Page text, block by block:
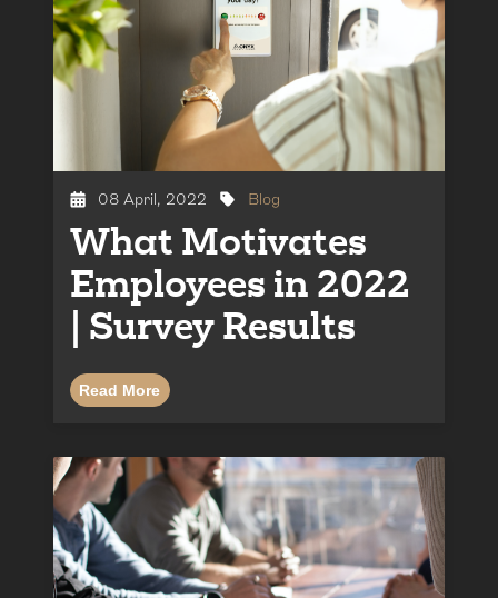
08 April, 2022 Blog
What Motivates
Employees in 2022
| Survey Results
Read More